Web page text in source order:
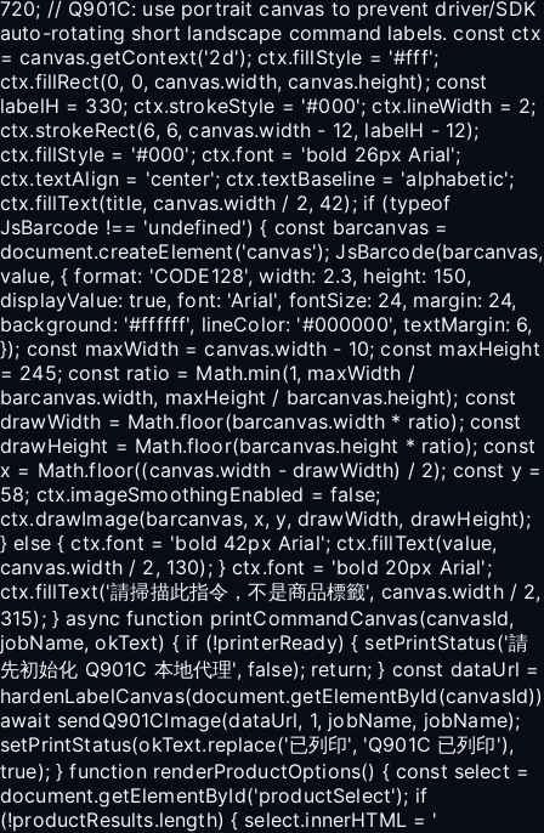
720; // Q901C: use portrait canvas to prevent driver/SDK
auto-rotating short landscape command labels. const ctx
= canvas.getContext('2d'); ctx.fillStyle = '#fff';
ctx.fillRect(0, 0, canvas.width, canvas.height); const
labelH = 330; ctx.strokeStyle = '#000'; ctx.lineWidth = 2;
ctx.strokeRect(6, 6, canvas.width - 12, labelH - 12);
ctx.fillStyle = '#000'; ctx.font = 'bold 26px Arial';
ctx.textAlign = 'center'; ctx.textBaseline = 'alphabetic';
ctx.fillText(title, canvas.width / 2, 42); if (typeof
JsBarcode !== 'undefined') { const barcanvas =
document.createElement('canvas'); JsBarcode(barcanvas,
value, { format: 'CODE128', width: 2.3, height: 150,
displayValue: true, font: 'Arial', fontSize: 24, margin: 24,
background: '#ffffff', lineColor: '#000000', textMargin: 6,
}); const maxWidth = canvas.width - 10; const maxHeight
= 245; const ratio = Math.min(1, maxWidth /
barcanvas.width, maxHeight / barcanvas.height); const
drawWidth = Math.floor(barcanvas.width * ratio); const
drawHeight = Math.floor(barcanvas.height * ratio); const
x = Math.floor((canvas.width - drawWidth) / 2); const y =
58; ctx.imageSmoothingEnabled = false;
ctx.drawImage(barcanvas, x, y, drawWidth, drawHeight);
} else { ctx.font = 'bold 42px Arial'; ctx.fillText(value,
canvas.width / 2, 130); } ctx.font = 'bold 20px Arial';
ctx.fillText('請掃描此指令，不是商品標籤', canvas.width / 2,
315); } async function printCommandCanvas(canvasId,
jobName, okText) { if (!printerReady) { setPrintStatus('請
先初始化 Q901C 本地代理', false); return; } const dataUrl =
await sendQ901CImage(dataUrl, 1, jobName, jobName);
setPrintStatus(okText.replace('已列印', 'Q901C 已列印'),
true); } function renderProductOptions() { const select =
document.getElementById('productSelect'); if
(!productResults.length) { select.innerHTML = '